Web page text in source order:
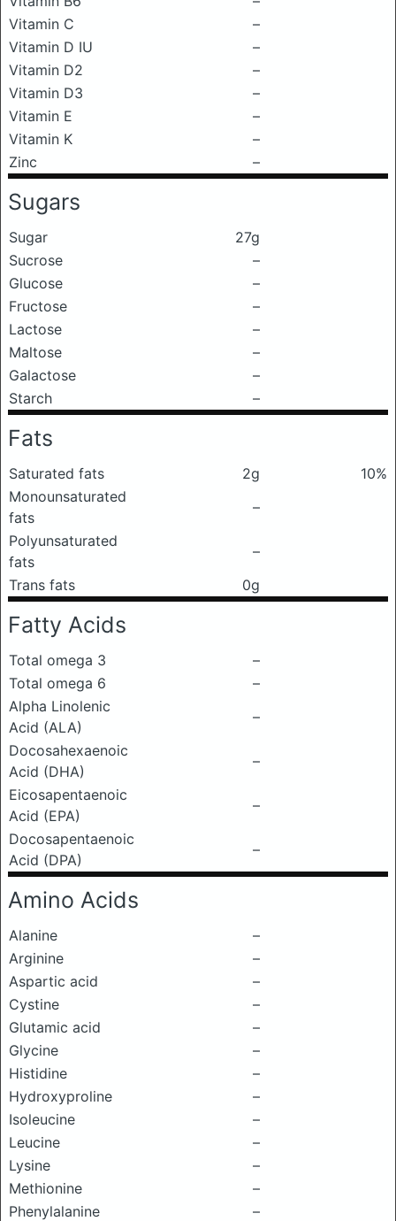
Vitamin C
–
Vitamin D IU
–
Vitamin D2
–
Vitamin D3
–
Vitamin E
–
Vitamin K
–
Zinc
–
Sugars
Sugar
27g
Sucrose
–
Glucose
–
Fructose
–
Lactose
–
Maltose
–
Galactose
–
Starch
–
Fats
Saturated fats 2g
10%
Monounsaturated
fats
–
Polyunsaturated
fats
–
Trans fats
0g
Fatty Acids
Total omega 3
–
Total omega 6
–
Alpha Linolenic
Acid (ALA)
–
Docosahexaenoic
Acid (DHA)
–
Eicosapentaenoic
Acid (EPA)
–
Docosapentaenoic
Acid (DPA)
–
Amino Acids
Alanine
–
Arginine
–
Aspartic acid
–
Cystine
–
Glutamic acid
–
Glycine
–
Histidine
–
Hydroxyproline
–
Isoleucine
–
Leucine
–
Lysine
–
Methionine
–
Phenylalanine
–